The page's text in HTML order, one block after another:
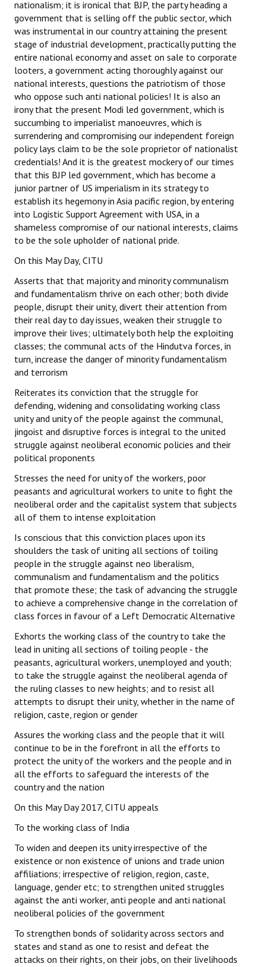
nationalism; it is ironical that BJP, the party heading a
government that is selling off the public sector, which
was instrumental in our country attaining the present
stage of industrial development, practically putting the
entire national economy and asset on sale to corporate
looters, a government acting thoroughly against our
national interests, questions the patriotism of those
who oppose such anti national policies! It is also an
irony that the present Modi led government, which is
succumbing to imperialist manoeuvres, which is
surrendering and compromising our independent foreign
policy lays claim to be the sole proprietor of nationalist
credentials! And it is the greatest mockery of our times
that this BJP led government, which has become a
junior partner of US imperialism in its strategy to
establish its hegemony in Asia pacific region, by entering
into Logistic Support Agreement with USA, in a
shameless compromise of our national interests, claims
to be the sole upholder of national pride.
On this May Day, CITU
Asserts that that majority and minority communalism
and fundamentalism thrive on each other; both divide
people, disrupt their unity, divert their attention from
their real day to day issues, weaken their struggle to
improve their lives; ultimately both help the exploiting
classes; the communal acts of the Hindutva forces, in
turn, increase the danger of minority fundamentalism
and terrorism
Reiterates its conviction that the struggle for
defending, widening and consolidating working class
unity and unity of the people against the communal,
jingoist and disruptive forces is integral to the united
struggle against neoliberal economic policies and their
political proponents
Stresses the need for unity of the workers, poor
peasants and agricultural workers to unite to fight the
neoliberal order and the capitalist system that subjects
all of them to intense exploitation
Is conscious that this conviction places upon its
shoulders the task of uniting all sections of toiling
people in the struggle against neo liberalism,
communalism and fundamentalism and the politics
that promote these; the task of advancing the struggle
to achieve a comprehensive change in the correlation of
class forces in favour of a Left Democratic Alternative
Exhorts the working class of the country to take the
lead in uniting all sections of toiling people - the
peasants, agricultural workers, unemployed and youth;
to take the struggle against the neoliberal agenda of
the ruling classes to new heights; and to resist all
attempts to disrupt their unity, whether in the name of
religion, caste, region or gender
Assures the working class and the people that it will
continue to be in the forefront in all the efforts to
protect the unity of the workers and the people and in
all the efforts to safeguard the interests of the
country and the nation
On this May Day 2017, CITU appeals
To the working class of India
To widen and deepen its unity irrespective of the
existence or non existence of unions and trade union
affiliations; irrespective of religion, region, caste,
language, gender etc; to strengthen united struggles
against the anti worker, anti people and anti national
neoliberal policies of the government
To strengthen bonds of solidarity across sectors and
states and stand as one to resist and defeat the
attacks on their rights, on their jobs, on their livelihoods